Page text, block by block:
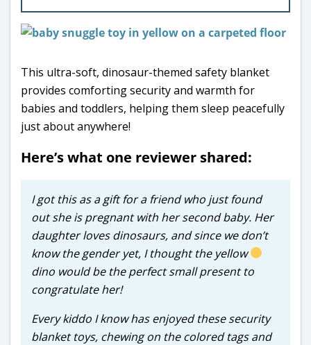
This ultra-soft, dinosaur-themed safety blanket
provides comforting security and warmth for
babies and toddlers, helping them sleep peacefully
just about anywhere!
Here’s what one reviewer shared:
I got this as a gift for a friend who just found
out she is pregnant with her second baby. Her
daughter loves dinosaurs, and since we don’t
know the gender yet, I thought the yellow
dino would be the perfect small present to
congratulate her!
Every kiddo I know has enjoyed these security
blanket toys, chewing on the colored tags and